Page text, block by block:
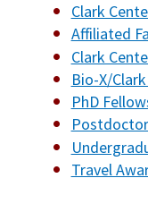
Clark
Affiliated
Clark
Bio-X/
PhD
Travel